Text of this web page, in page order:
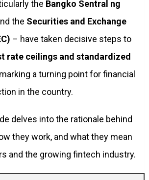
the Bangko Sentral ng
the Securities and Exchange
– have taken decisive steps to
rate ceilings and standardized
a turning point for financial
in the country.
delves into the rationale behind
they work, and what they mean
and the growing fintech industry.